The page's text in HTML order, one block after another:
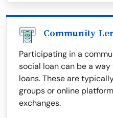
Community
Participating in a
social loan can be a
loans. These are
groups or online
exchanges.